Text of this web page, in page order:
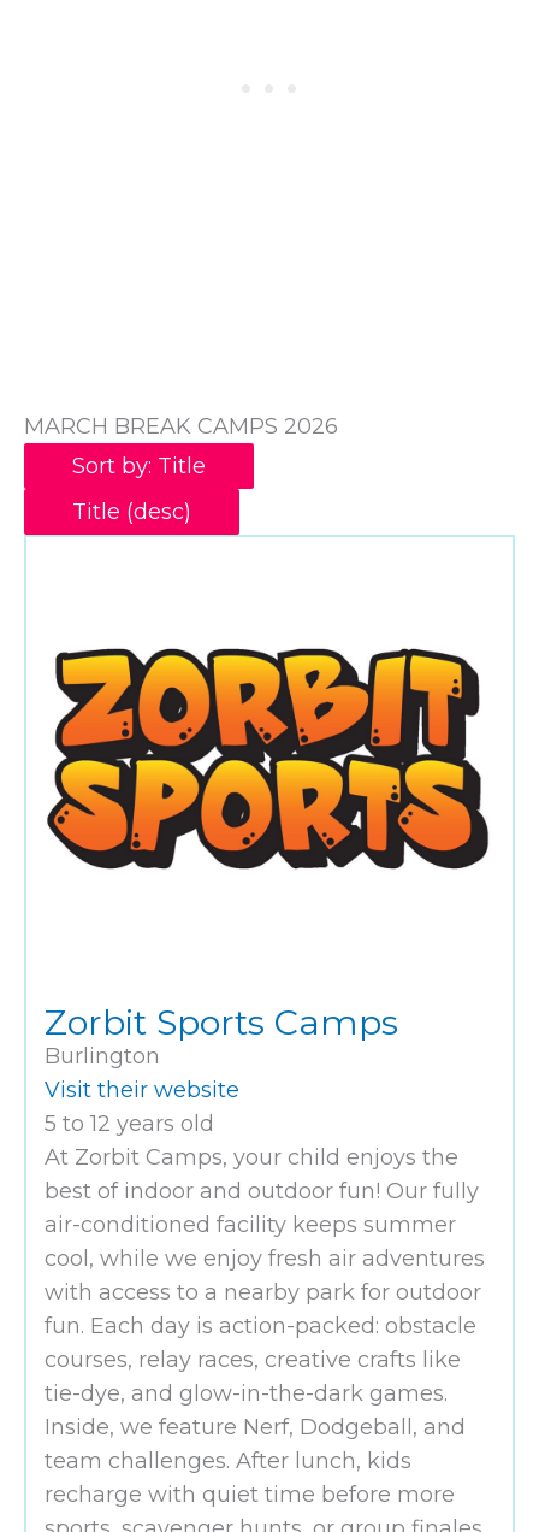
MARCH BREAK CAMPS 2026
Sort by: Title
Title (desc)
Zorbit Sports Camps
Burlington
Visit their website
5 to 12 years old
At Zorbit Camps, your child enjoys the
best of indoor and outdoor fun! Our fully
air-conditioned facility keeps summer
cool, while we enjoy fresh air adventures
with access to a nearby park for outdoor
fun. Each day is action-packed: obstacle
courses, relay races, creative crafts like
tie-dye, and glow-in-the-dark games.
Inside, we feature Nerf, Dodgeball, and
team challenges. After lunch, kids
recharge with quiet time before more